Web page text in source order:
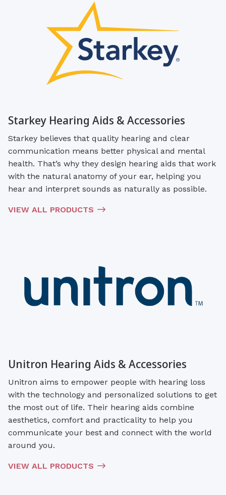
Starkey Hearing Aids & Accessories
Starkey believes that quality hearing and clear
communication means better physical and mental
health. That’s why they design hearing aids that work
with the natural anatomy of your ear, helping you
hear and interpret sounds as naturally as possible.
VIEW ALL PRODUCTS
Unitron Hearing Aids & Accessories
Unitron aims to empower people with hearing loss
with the technology and personalized solutions to get
the most out of life. Their hearing aids combine
aesthetics, comfort and practicality to help you
communicate your best and connect with the world
around you.
VIEW ALL PRODUCTS